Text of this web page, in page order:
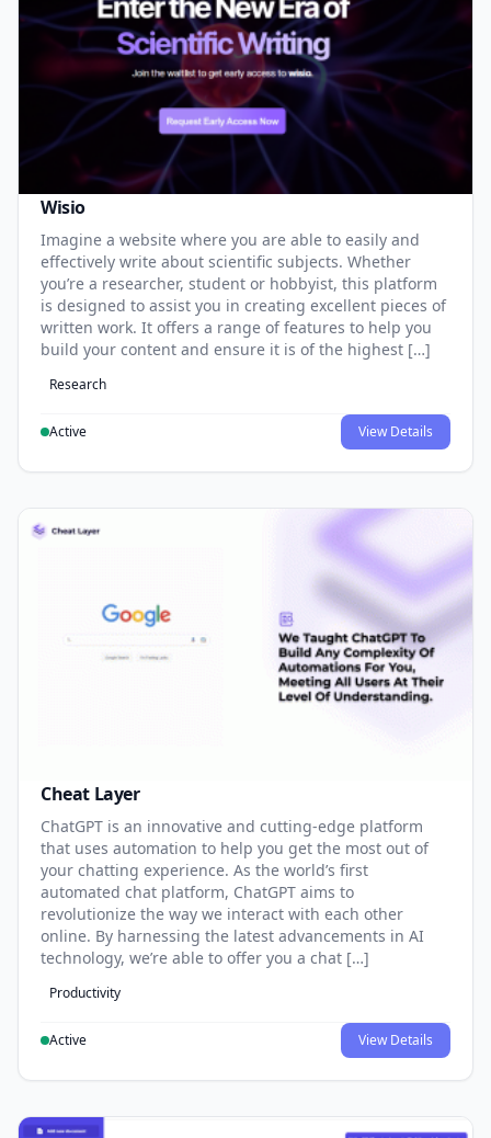
Wisio
Imagine a website where you are able to easily and
effectively write about scientific subjects. Whether
you’re a researcher, student or hobbyist, this platform
is designed to assist you in creating excellent pieces of
written work. It offers a range of features to help you
build your content and ensure it is of the highest […]
Research
Active View Details
Cheat Layer
ChatGPT is an innovative and cutting-edge platform
that uses automation to help you get the most out of
your chatting experience. As the world’s first
automated chat platform, ChatGPT aims to
revolutionize the way we interact with each other
online. By harnessing the latest advancements in AI
technology, we’re able to offer you a chat […]
Productivity
Active View Details